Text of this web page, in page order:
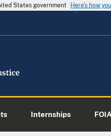
States government Here's how
Internships FOIA